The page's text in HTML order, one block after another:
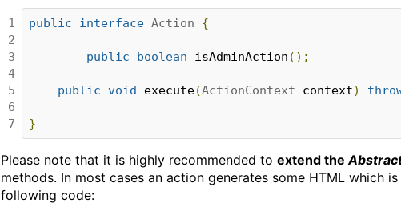
1
2
3
4
5
6
7
public interface Action {
public boolean isAdminAction ();
public void execute(ActionContext context)
}
Please note that it is highly recommended toextend the
methods. In most cases an action generates some HTML which
following code: